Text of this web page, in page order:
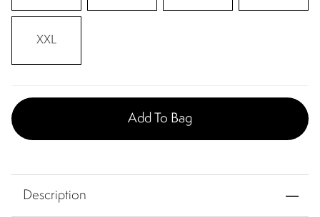
XXL
Add To Bag
Description